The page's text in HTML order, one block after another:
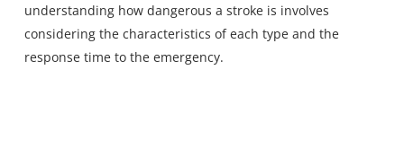
understanding how dangerous a stroke is involves
considering the characteristics of each type and the
response time to the emergency.